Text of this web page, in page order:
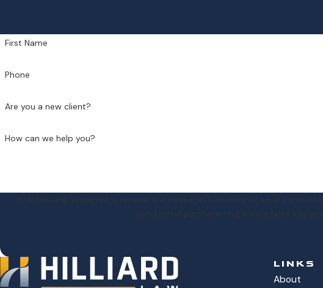
First Name
Phone
Are you a new client?
How can we help you?
By submitting, you agree to receive text messages from Hilliard Law at the number
condition of purchase. Msg & data rates may
LINKS
About